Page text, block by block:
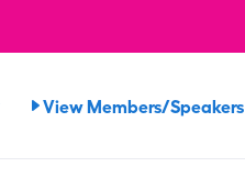
View Members/Speakers